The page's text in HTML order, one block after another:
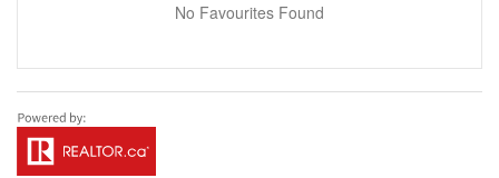
No Favourites Found